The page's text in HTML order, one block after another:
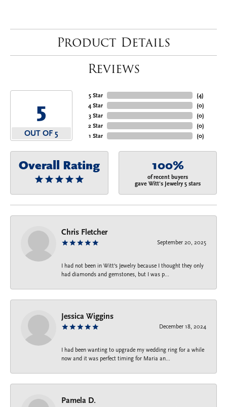
Product Details
Reviews
5
OUT OF 5
5 Star
4 Star
3 Star
2 Star
1 Star
(4)
(0)
(0)
(0)
(0)
Overall Rating 100%
of recent buyers
gave Witt's Jewelry 5 stars
Chris Fletcher
September 20, 2025
I had not been in Witt's Jewelry because I thought they only
had diamonds and gemstones, but I was p...
Jessica Wiggins
December 18, 2024
I had been wanting to upgrade my wedding ring for a while
now and it was perfect timing for Maria an...
Pamela D.